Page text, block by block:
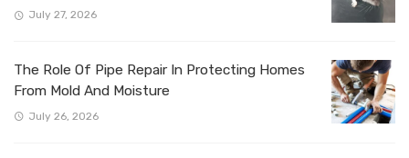
July 27, 2026
The Role Of Pipe Repair In Protecting Homes
From Mold And Moisture
July 26, 2026